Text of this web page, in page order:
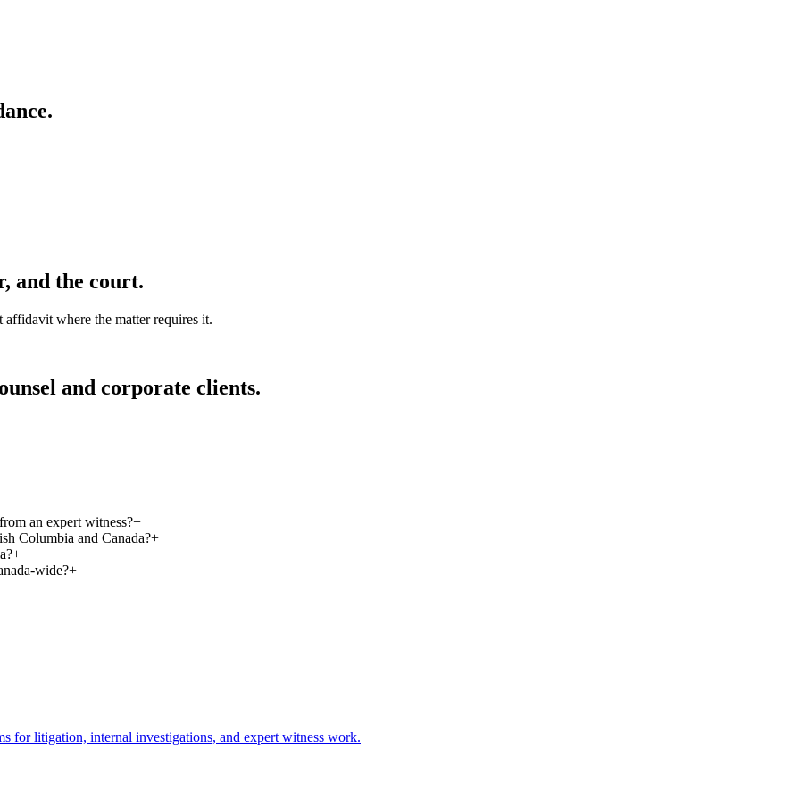
and the court.
affidavit where the matter requires it.
and corporate clients.
an expert witness?+
Columbia and Canada?+
+
wide?+
for litigation, internal investigations, and expert witness work.